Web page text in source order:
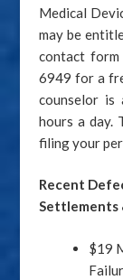
Medical
may be
contact
6949 for a
counselor is
hours a day.
filing your
Recent
Settlements
$19